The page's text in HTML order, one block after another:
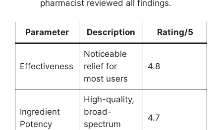
pharmacist reviewed all findings.
Parameter Description Rating/5
Effectiveness
Noticeable
relief for
most users
4.8
Ingredient
Potency
High-quality,
broad-
spectrum
4.7